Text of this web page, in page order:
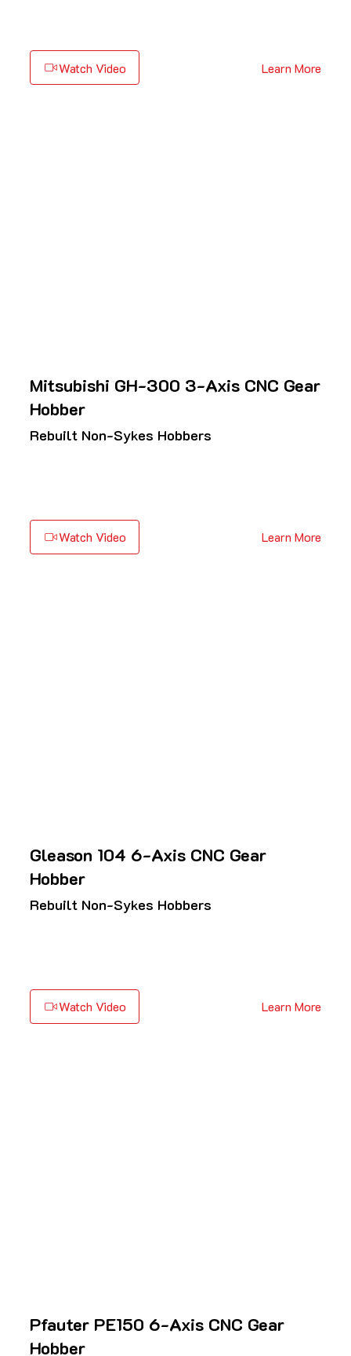
Watch Video Learn More
Mitsubishi GH-300 3-Axis CNC Gear
Hobber
Rebuilt Non-Sykes Hobbers
Watch Video Learn More
Gleason 104 6-Axis CNC Gear
Hobber
Rebuilt Non-Sykes Hobbers
Watch Video Learn More
Pfauter PE150 6-Axis CNC Gear
Hobber